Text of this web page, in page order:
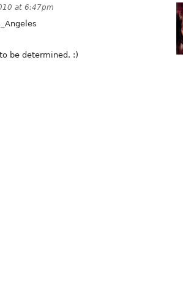
at 6:47pm
be determined. :)